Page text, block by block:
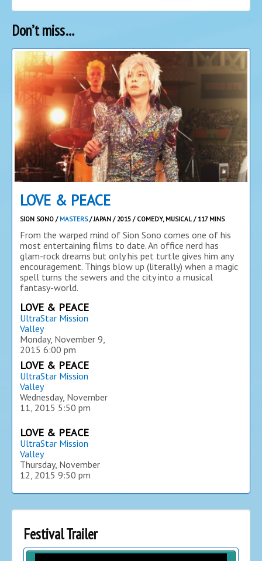
Don’t miss…
LOVE & PEACE
SION SONO / MASTERS/ JAPAN / 2015 / COMEDY, MUSICAL / 117 MINS
From the warped mind of Sion Sono comes one of his
most entertaining films to date. An office nerd has
glam-rock dreams but only his pet turtle gives him any
encouragement. Things blow up (literally) when a magic
spell turns the sewers and the city into a musical
fantasy-world.
LOVE & PEACE
UltraStar Mission
Valley
Monday, November 9,
2015 6:00 pm
LOVE & PEACE
UltraStar Mission
Valley
Wednesday, November
11, 2015 5:50 pm
LOVE & PEACE
UltraStar Mission
Valley
Thursday, November
12, 2015 9:50 pm
Festival Trailer